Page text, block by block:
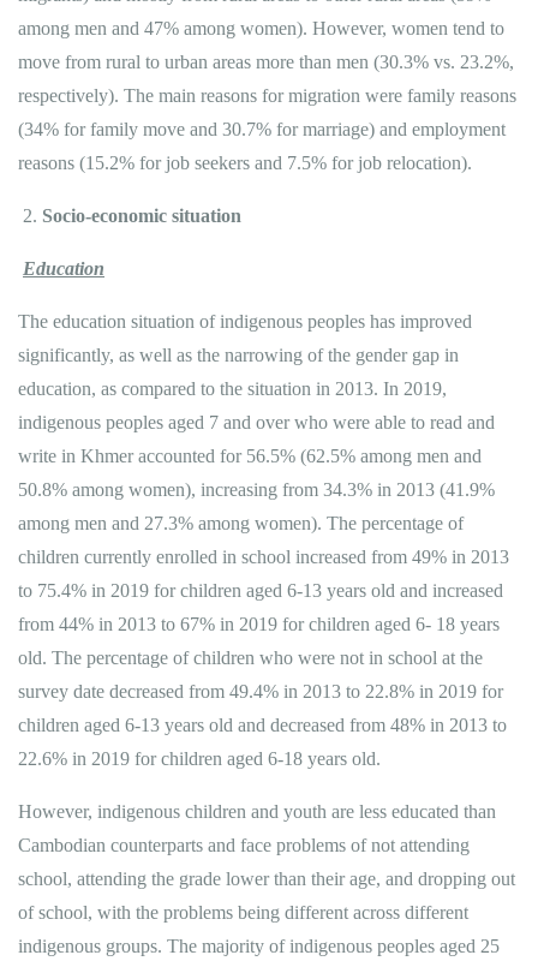
among men and 47% among women). However, women tend to
move from rural to urban areas more than men (30.3% vs. 23.2%,
respectively). The main reasons for migration were family reasons
(34% for family move and 30.7% for marriage) and employment
reasons (15.2% for job seekers and 7.5% for job relocation).
Socio-economic situation
Education
The education situation of indigenous peoples has improved
significantly, as well as the narrowing of the gender gap​​ in
education, as compared to the situation in 2013. In 2019,
indigenous peoples aged 7 and over who were able to read and
write in Khmer accounted for 56.5% (62.5% among men and
50.8% among women), increasing from 34.3% in 2013 (41.9%
among men and 27.3% among women). The percentage of
children currently enrolled in school increased from 49% in 2013
to 75.4% in 2019 for children aged 6-13 years old and increased
from 44% in 2013 to 67% in 2019 for children aged 6- 18 years
old. The percentage of children who were not in school at the
survey date decreased from 49.4% in 2013 to 22.8% in 2019 for
children aged 6-13 years old and decreased from 48% in 2013 to
22.6% in 2019 for children aged 6-18 years old.
However, indigenous children and youth are less educated than
Cambodian counterparts and face problems of not attending
school, attending the grade lower than their age, and dropping out
of school, with the problems being different across different
indigenous groups. The majority of indigenous peoples aged 25